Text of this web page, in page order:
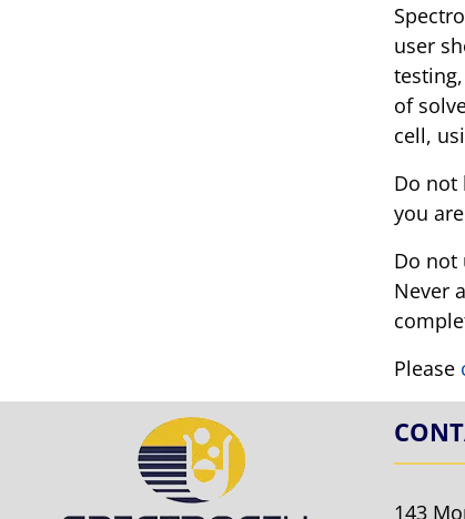
user
of
cell,
Do not
you
Do not
Never
Please
143